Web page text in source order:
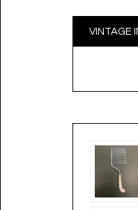
VINTAGE